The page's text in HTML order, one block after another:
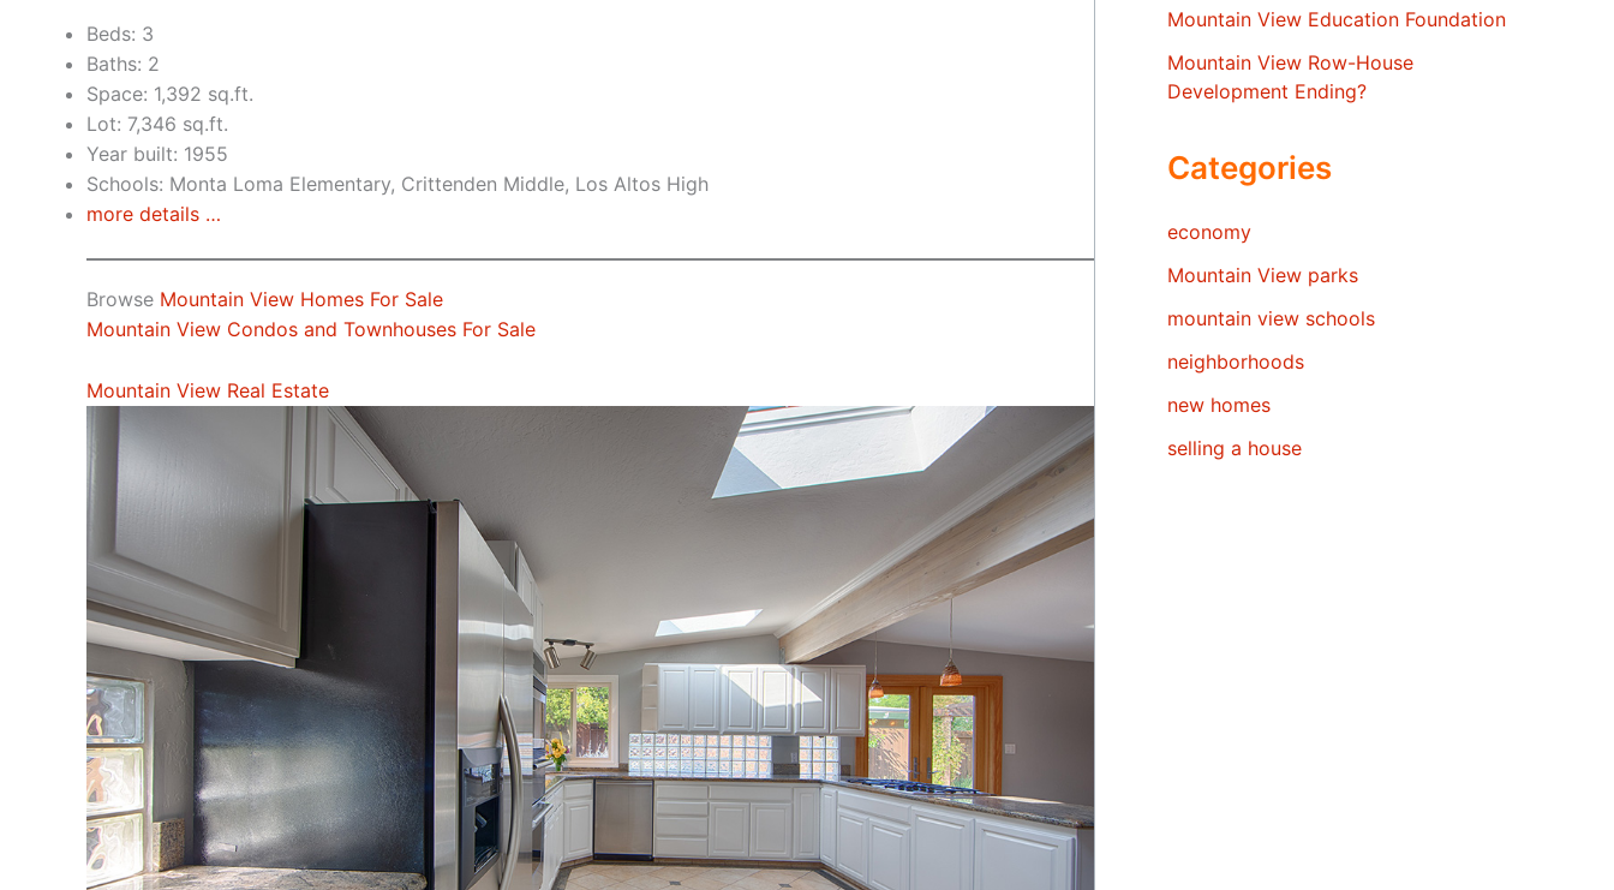
Beds: 3
Baths: 2
Space: 1,392 sq.ft.
Lot: 7,346 sq.ft.
Year built: 1955
Schools: Monta Loma Elementary, Crittenden Middle, Los Altos High
more details …
Browse Mountain View Homes For Sale
Mountain View Condos and Townhouses For Sale
Mountain View Real Estate
Mountain View Education Foundation
Mountain View Row-House
Development Ending?
Categories
economy
Mountain View parks
mountain view schools
neighborhoods
new homes
selling a house